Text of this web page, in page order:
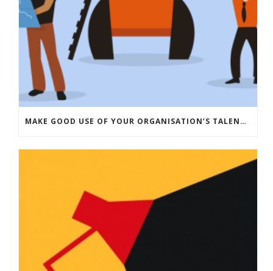
MAKE GOOD USE OF YOUR ORGANISATION’S TALENT: HOW TRAINEES CAN DRIVE INNOVATION